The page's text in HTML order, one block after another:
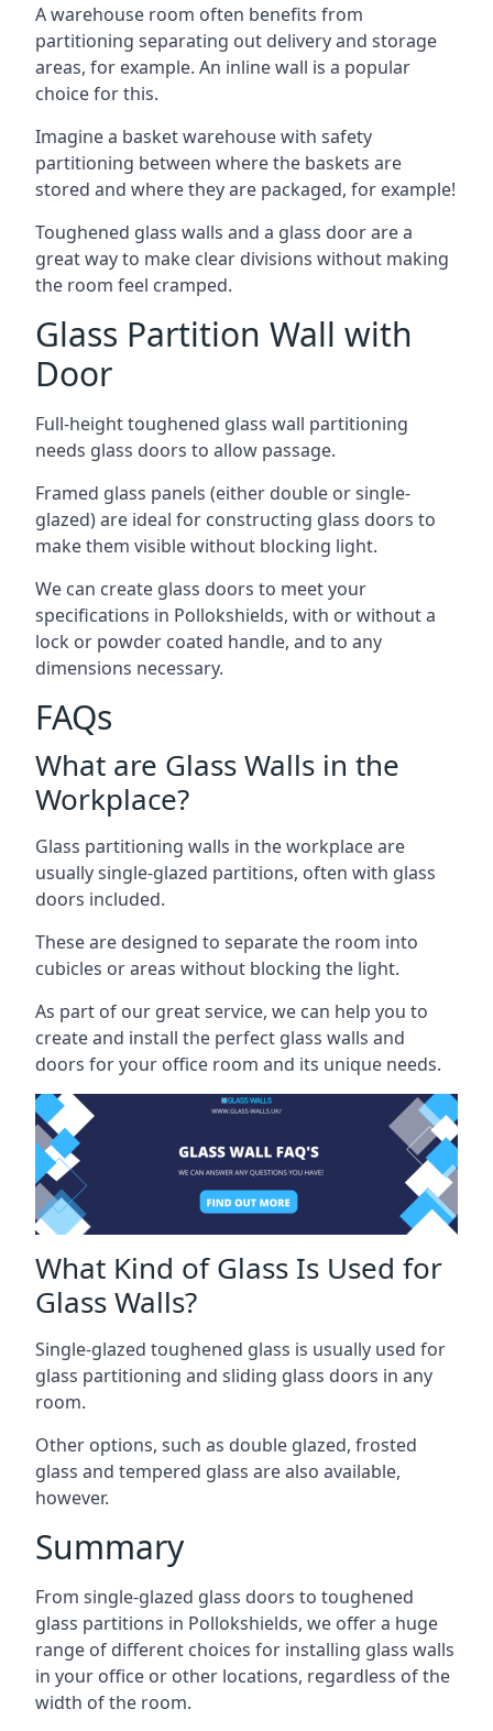
A warehouse room often benefits from
partitioning separating out delivery and storage
areas, for example. An inline wall is a popular
choice for this.
Imagine a basket warehouse with safety
partitioning between where the baskets are
stored and where they are packaged, for example!
Toughened glass walls and a glass door are a
great way to make clear divisions without making
the room feel cramped.
Glass Partition Wall with
Door
Full-height toughened glass wall partitioning
needs glass doors to allow passage.
Framed glass panels (either double or single-
glazed) are ideal for constructing glass doors to
make them visible without blocking light.
We can create glass doors to meet your
specifications in Pollokshields, with or without a
lock or powder coated handle, and to any
dimensions necessary.
FAQs
What are Glass Walls in the
Workplace?
Glass partitioning walls in the workplace are
usually single-glazed partitions, often with glass
doors included.
These are designed to separate the room into
cubicles or areas without blocking the light.
As part of our great service, we can help you to
create and install the perfect glass walls and
doors for your office room and its unique needs.
What Kind of Glass Is Used for
Glass Walls?
Single-glazed toughened glass is usually used for
glass partitioning and sliding glass doors in any
room.
Other options, such as double glazed, frosted
glass and tempered glass are also available,
however.
Summary
From single-glazed glass doors to toughened
glass partitions in Pollokshields, we offer a huge
range of different choices for installing glass walls
in your office or other locations, regardless of the
width of the room.